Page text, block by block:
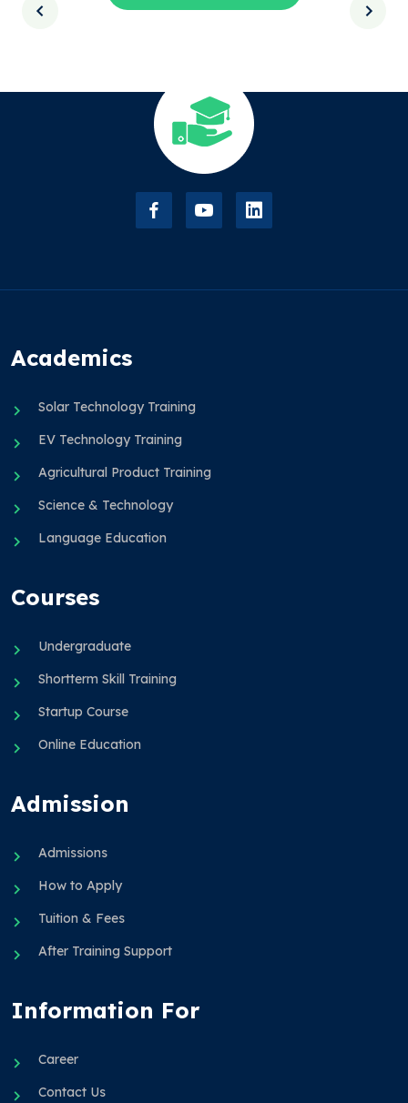
Academics
Solar Technology Training
EV Technology Training
Agricultural Product Training
Science & Technology
Language Education
Courses
Undergraduate
Shortterm Skill Training
Startup Course
Online Education
Admission
Admissions
How to Apply
Tuition & Fees
After Training Support
Information For
Career
Contact Us